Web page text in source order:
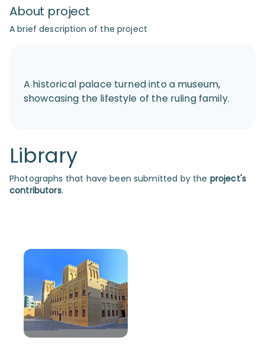
About project
A brief description of the project
A historical palace turned into a museum,
showcasing the lifestyle of the ruling family.
Library
Photographs that have been submitted by the project's
contributors.